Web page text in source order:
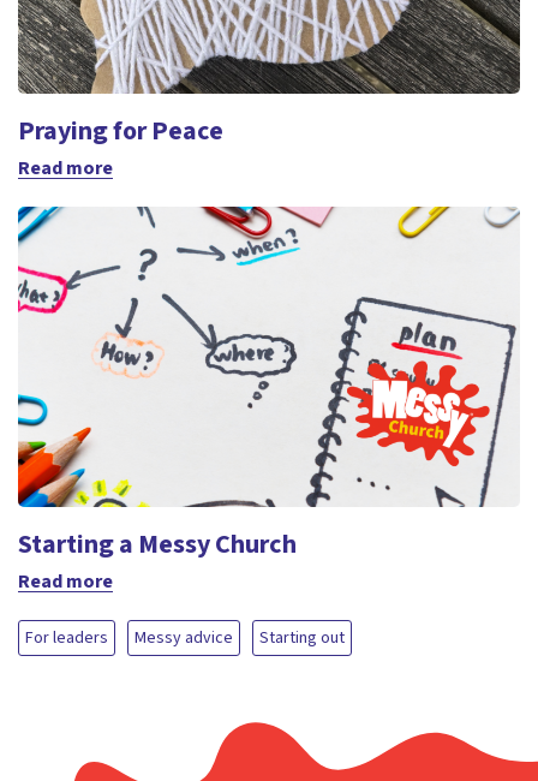
Praying for Peace
Read more
Starting a Messy Church
Read more
For leaders Messy advice Starting out